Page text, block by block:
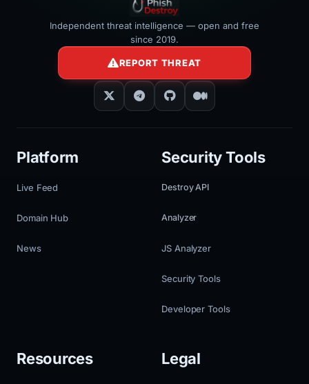
Independent threat intelligence — open and free
since 2019.
REPORT THREAT
Platform
Live Feed
Domain Hub
News
Security Tools
Destroy API
Analyzer
JS Analyzer
Security Tools
Developer Tools
Resources Legal